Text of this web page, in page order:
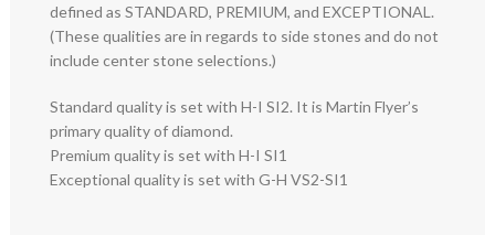
defined as STANDARD, PREMIUM, and EXCEPTIONAL.
(These qualities are in regards to side stones and do not
include center stone selections.)
Standard quality is set with H-I SI2. It is Martin Flyer’s
primary quality of diamond.
Premium quality is set with H-I SI1
Exceptional quality is set with G-H VS2-SI1